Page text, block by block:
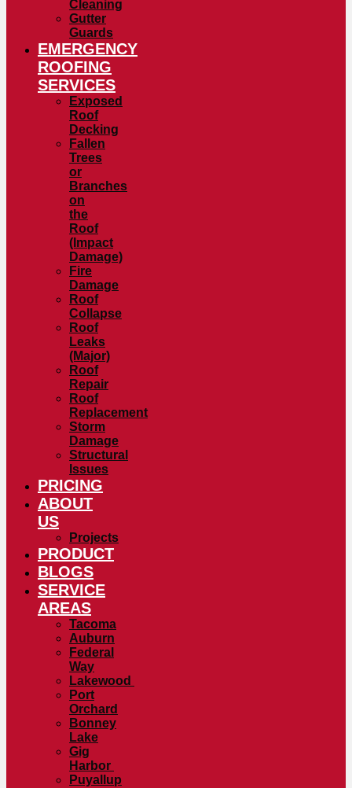
Cleaning
Gutter
Guards
EMERGENCY
ROOFING
SERVICES
Exposed
Roof
Decking
Fallen
Trees
or
Branches
on
the
Roof
(Impact
Damage)
Fire
Damage
Roof
Collapse
Roof
Leaks
(Major)
Roof
Repair
Roof
Replacement
Storm
Damage
Structural
Issues
PRICING
ABOUT
US
Projects
PRODUCT
BLOGS
SERVICE
AREAS
Tacoma
Auburn
Federal
Way
Lakewood
Port
Orchard
Bonney
Lake
Gig
Harbor
Puyallup